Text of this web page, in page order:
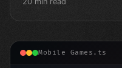
Mobile Games.ts